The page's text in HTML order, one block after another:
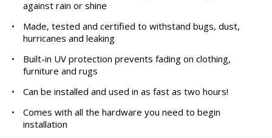
against rain or shine
•
Made, tested and certified to withstand bugs, dust,
hurricanes and leaking
•
Built-in UV protection prevents fading on clothing,
furniture and rugs
•
Can be installed and used in as fast as two hours!
•
Comes with all the hardware you need to begin
installation